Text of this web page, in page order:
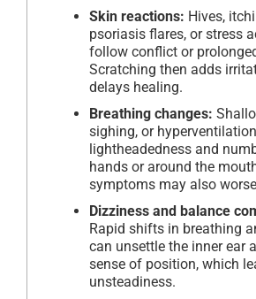
Skin reactions: Hives,
psoriasis flares, or stress
follow conflict or
Scratching then adds
delays healing.
Breathing changes:
sighing, or
lightheadedness and
hands or around the
symptoms may also
Dizziness and balance
Rapid shifts in breathing
can unsettle the inner ear
sense of position, which
unsteadiness.